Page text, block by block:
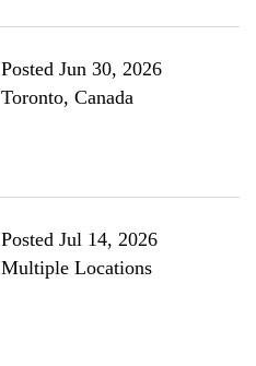
Posted Jun 30, 2026
Toronto, Canada
Posted Jul 14, 2026
Multiple Locations